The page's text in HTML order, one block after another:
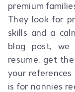
premium
They look for
skills and a
blog post,
resume, get
your references
is for nannies